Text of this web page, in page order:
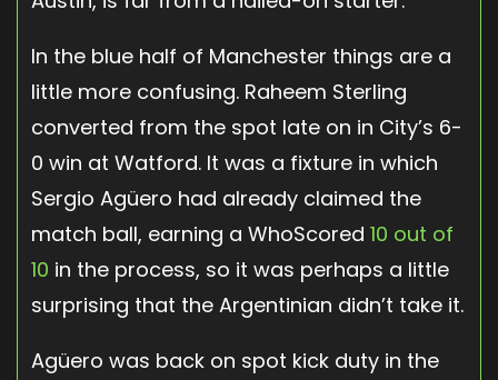
In the blue half of Manchester things are a
little more confusing. Raheem Sterling
converted from the spot late on in City’s 6-
0 win at Watford. It was a fixture in which
Sergio Agüero had already claimed the
match ball, earning a WhoScored 10 out of
10 in the process, so it was perhaps a little
surprising that the Argentinian didn’t take it.
Agüero was back on spot kick duty in the